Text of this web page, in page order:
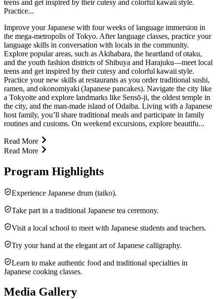
teens and get inspired by their cutesy and colorful kawaii style.
Practice...
Improve your Japanese with four weeks of language immersion in
the mega-metropolis of Tokyo. After language classes, practice your
language skills in conversation with locals in the community.
Explore popular areas, such as Akihabara, the heartland of otaku,
and the youth fashion districts of Shibuya and Harajuku—meet local
teens and get inspired by their cutesy and colorful kawaii style.
Practice your new skills at restaurants as you order traditional sushi,
ramen, and okonomiyaki (Japanese pancakes). Navigate the city like
a Tokyoite and explore landmarks like Sensō-ji, the oldest temple in
the city, and the man-made island of Odaiba. Living with a Japanese
host family, you’ll share traditional meals and participate in family
routines and customs. On weekend excursions, explore beautifu...
Read More
Read More
Program Highlights
Experience Japanese drum (taiko).
Take part in a traditional Japanese tea ceremony.
Visit a local school to meet with Japanese students and teachers.
Try your hand at the elegant art of Japanese calligraphy.
Learn to make authentic food and traditional specialties in
Japanese cooking classes.
Media Gallery